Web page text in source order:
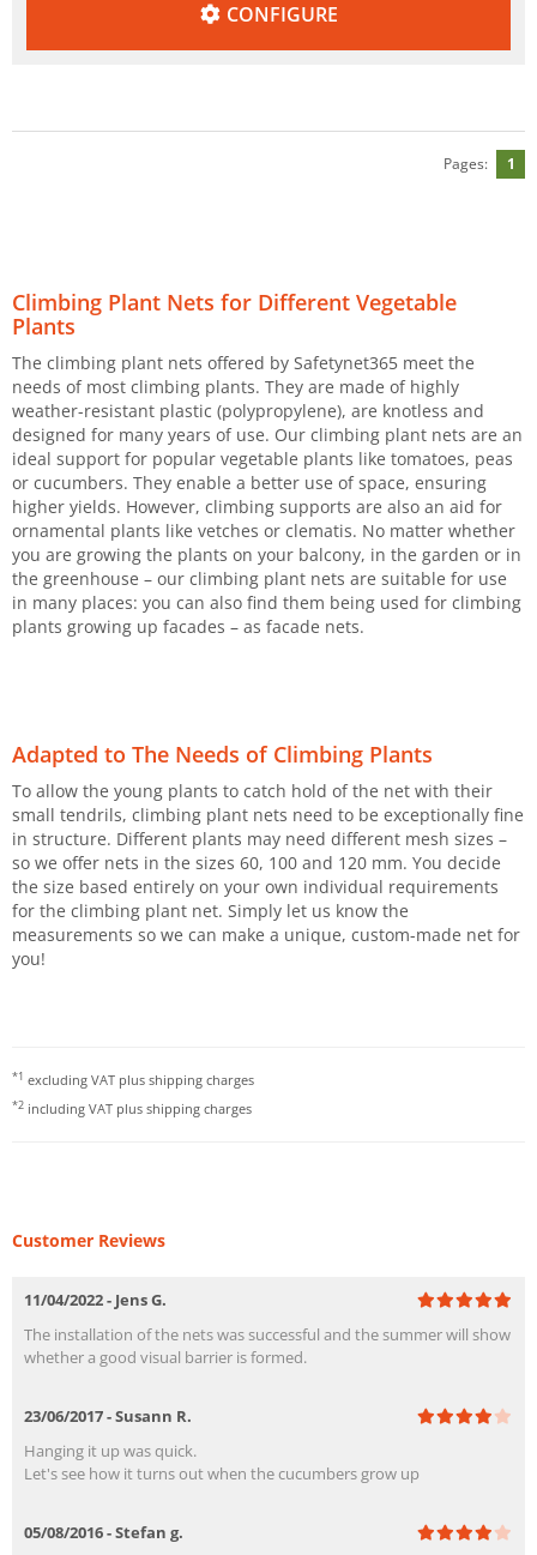
CONFIGURE
Pages: 1
Climbing Plant Nets for Different Vegetable
Plants
The climbing plant nets offered by Safetynet365 meet the
needs of most climbing plants. They are made of highly
weather-resistant plastic (polypropylene), are knotless and
designed for many years of use. Our climbing plant nets are an
ideal support for popular vegetable plants like tomatoes, peas
or cucumbers. They enable a better use of space, ensuring
higher yields. However, climbing supports are also an aid for
ornamental plants like vetches or clematis. No matter whether
you are growing the plants on your balcony, in the garden or in
the greenhouse – our climbing plant nets are suitable for use
in many places: you can also find them being used for climbing
plants growing up facades – as facade nets.
Adapted to The Needs of Climbing Plants
To allow the young plants to catch hold of the net with their
small tendrils, climbing plant nets need to be exceptionally fine
in structure. Different plants may need different mesh sizes –
so we offer nets in the sizes 60, 100 and 120 mm. You decide
the size based entirely on your own individual requirements
for the climbing plant net. Simply let us know the
measurements so we can make a unique, custom-made net for
you!
*1 excluding VAT plus shipping charges
*2 including VAT plus shipping charges
Customer Reviews
11/04/2022 - Jens G.
The installation of the nets was successful and the summer will show
whether a good visual barrier is formed.
23/06/2017 - Susann R.
Hanging it up was quick.
Let's see how it turns out when the cucumbers grow up
05/08/2016 - Stefan g.